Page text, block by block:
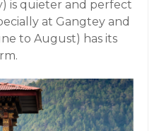
is quieter and perfect
at Gangtey and
to August) has its